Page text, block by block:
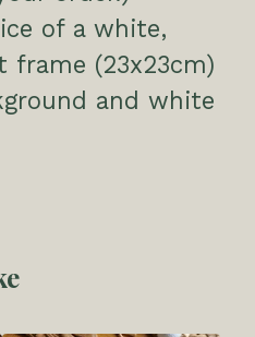
of a white,
frame (23x23cm)
and white